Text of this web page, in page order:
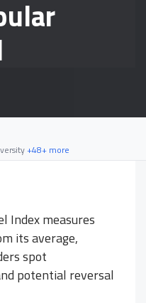
+48+ more
Index measures
its average,
spot
potential reversal